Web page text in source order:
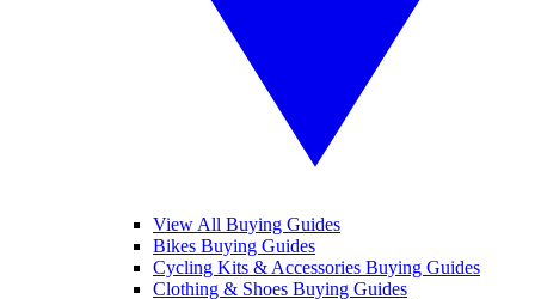
View All Buying Guides
Bikes Buying Guides
Cycling Kits & Accessories Buying Guides
Clothing & Shoes Buying Guides